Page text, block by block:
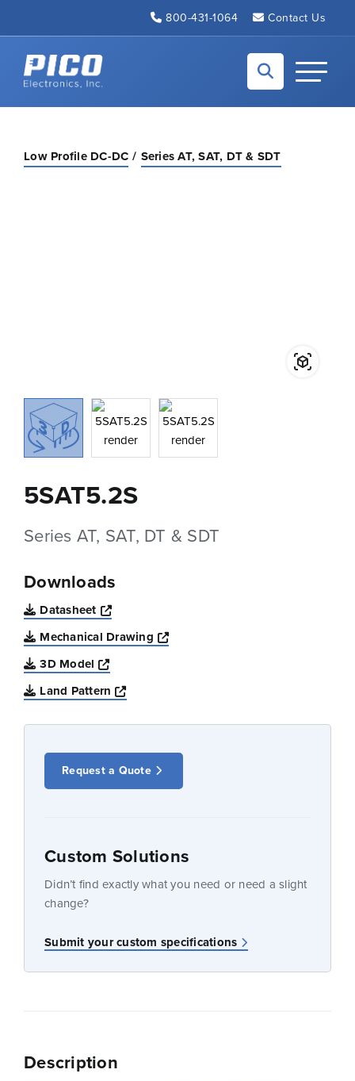
800-431-1064 Contact Us
Back to home
Toggle
Low Profile DC-DC Series AT, SAT, DT & SDT
5SAT5.2S
Series AT, SAT, DT & SDT
Downloads
Datasheet
Opens a new window
Mechanical Drawing
Opens a new window
3D Model
Opens a new window
Land Pattern
Opens a new window
Request a Quote
Custom Solutions
Didn’t find exactly what you need or need a slight
change?
Submit your custom specifications
Description